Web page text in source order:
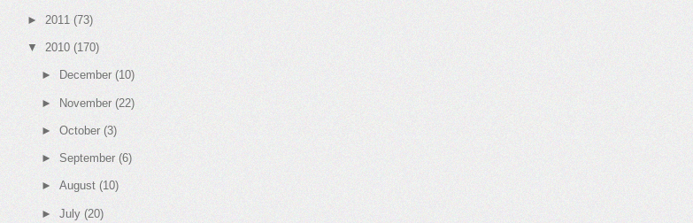
► 2011 (73)
▼ 2010 (170)
► December (10)
► November (22)
► October (3)
► September (6)
► August (10)
► July (20)